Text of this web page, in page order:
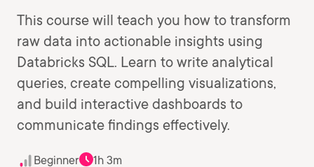
This course will teach you how to transform
raw data into actionable insights using
Databricks SQL. Learn to write analytical
queries, create compelling visualizations,
and build interactive dashboards to
communicate findings effectively.
Beginner
1h 3m